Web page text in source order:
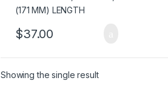
$37.00
Showing the single result